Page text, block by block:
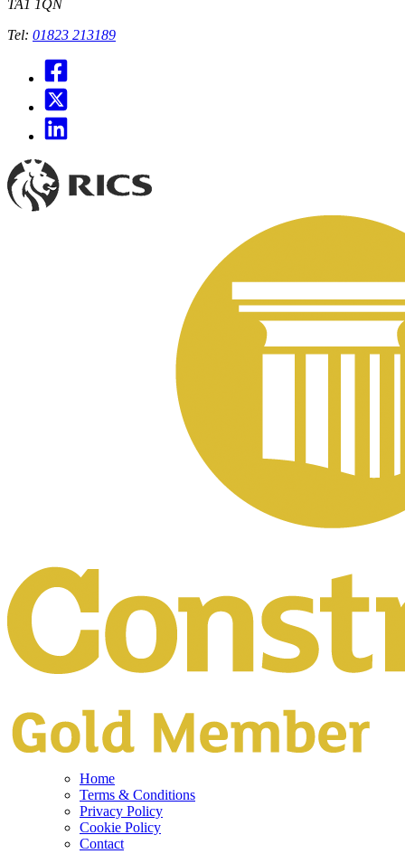
TA1 1QN
Tel: 01823 213189
Home
Terms & Conditions
Privacy Policy
Cookie Policy
Contact